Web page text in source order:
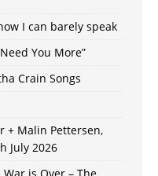
I can barely speak
You More”
Crain Songs
+ Malin Pettersen,
July 2026